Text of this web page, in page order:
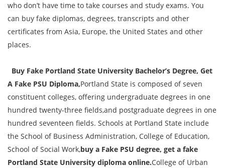
who don’t have time to take courses and study exams. You
can buy fake diplomas, degrees, transcripts and other
certificates from Asia, Europe, the United States and other
places.
Buy Fake Portland State University Bachelor’s Degree, Get
A Fake PSU Diploma,Portland State is composed of seven
constituent colleges, offering undergraduate degrees in one
hundred twenty-three fields,and postgraduate degrees in one
hundred seventeen fields. Schools at Portland State include
the School of Business Administration, College of Education,
School of Social Work,buy a Fake PSU degree, get a fake
Portland State University diploma online.College of Urban